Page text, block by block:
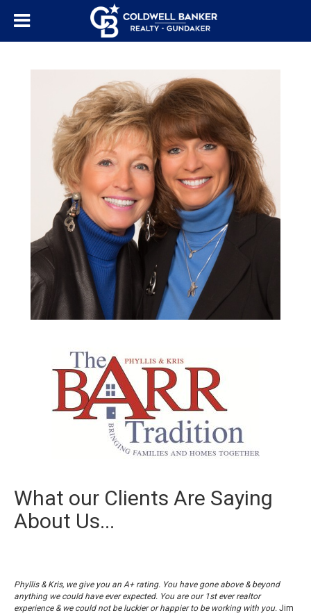
What our Clients Are Saying
About Us...
Phyllis & Kris, we give you an A+ rating. You have gone above & beyond
anything we could have ever expected. You are our 1st ever realtor
experience & we could not be luckier or happier to be working with you. Jim